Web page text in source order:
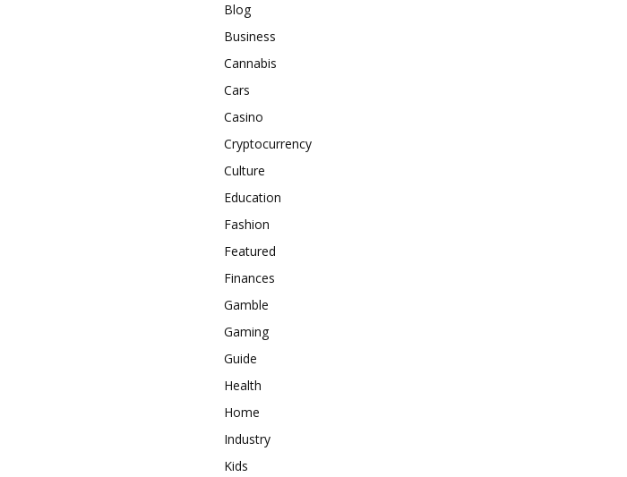
Blog
Business
Cannabis
Cars
Casino
Cryptocurrency
Culture
Education
Fashion
Featured
Finances
Gamble
Gaming
Guide
Health
Home
Industry
Kids